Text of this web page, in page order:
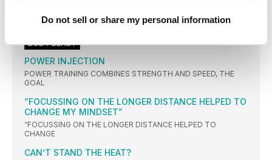
Do not sell or share my personal information
Hats off to Hannah for this creation. A brilliant blend
BODY BLAST
POWER INJECTION
POWER TRAINING COMBINES STRENGTH AND SPEED, THE
GOAL
”FOCUSSING ON THE LONGER DISTANCE HELPED TO
CHANGE MY MINDSET”
”FOCUSSING ON THE LONGER DISTANCE HELPED TO
CHANGE
CAN’T STAND THE HEAT?